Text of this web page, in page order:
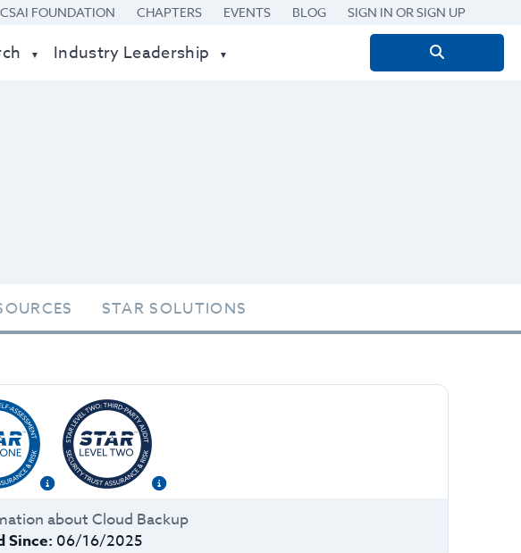
CSAI FOUNDATION CHAPTERS EVENTS BLOG SIGN IN OR SIGN UP
Industry Leadership
Search
STAR SOLUTIONS
about Cloud Backup
Since: 06/16/2025